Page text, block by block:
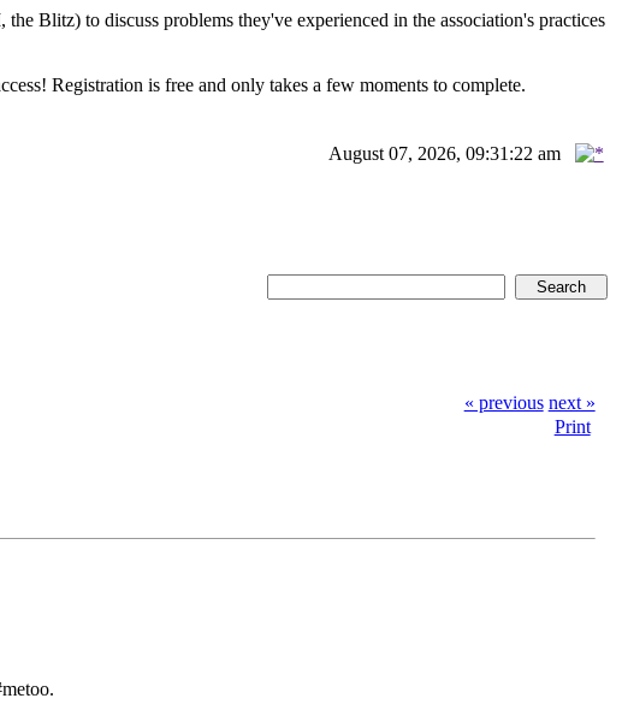
Blitz) to discuss problems they've experienced in the association's practices
Registration is free and only takes a few moments to complete.
August 07, 2026, 09:31:22 am
« previous next »
Print